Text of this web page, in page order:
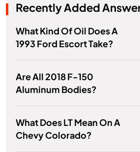
Recently Added
What Kind Of Oil Does A
1993 Ford Escort Take?
Are All 2018 F-150
Aluminum Bodies?
What Does LT Mean On A
Chevy Colorado?